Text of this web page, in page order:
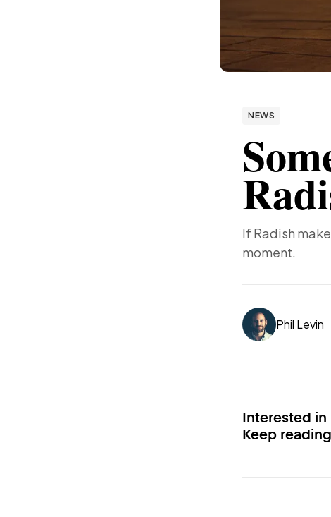
NEWS
If Radish
moment.
Phil Levin
Interested
Keep